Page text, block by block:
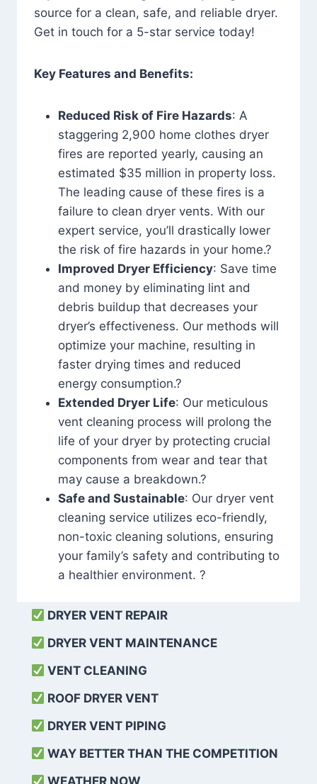
source for a clean, safe, and reliable dryer.
Get in touch for a 5-star service today!
Key Features and Benefits:
Reduced Risk of Fire Hazards: A
staggering 2,900 home clothes dryer
fires are reported yearly, causing an
estimated $35 million in property loss.
The leading cause of these fires is a
failure to clean dryer vents. With our
expert service, you’ll drastically lower
the risk of fire hazards in your home.?
Improved Dryer Efficiency: Save time
and money by eliminating lint and
debris buildup that decreases your
dryer’s effectiveness. Our methods will
optimize your machine, resulting in
faster drying times and reduced
energy consumption.?
Extended Dryer Life: Our meticulous
vent cleaning process will prolong the
life of your dryer by protecting crucial
components from wear and tear that
may cause a breakdown.?
Safe and Sustainable: Our dryer vent
cleaning service utilizes eco-friendly,
non-toxic cleaning solutions, ensuring
your family’s safety and contributing to
a healthier environment. ?
DRYER VENT REPAIR
DRYER VENT MAINTENANCE
VENT CLEANING
ROOF DRYER VENT
DRYER VENT PIPING
WAY BETTER THAN THE COMPETITION
WEATHER NOW